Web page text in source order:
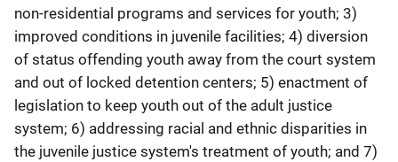
non-residential programs and services for youth; 3)
improved conditions in juvenile facilities; 4) diversion
of status offending youth away from the court system
and out of locked detention centers; 5) enactment of
legislation to keep youth out of the adult justice
system; 6) addressing racial and ethnic disparities in
the juvenile justice system's treatment of youth; and 7)